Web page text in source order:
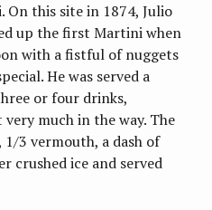
this site in 1874, Julio
up the first Martini when
with a fistful of nuggets
He was served a
or four drinks,
very much in the way. The
3 vermouth, a dash of
crushed ice and served